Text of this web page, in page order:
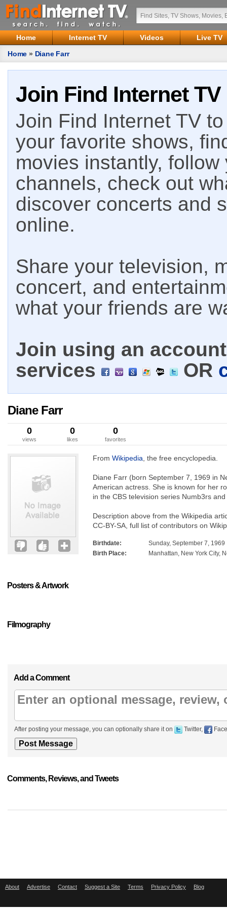
Home Internet TV Videos
Live TV
Home » Diane Farr
Join Find Internet TV
Join Find Internet TV
your favorite shows,
movies instantly,
channels, check out
discover concerts and
online.
Share your television,
concert, and
what your friends are
Join using an
services
OR
Diane Farr
0
views
0
likes
0
favorites
From Wikipedia , the free encyclopedia.
Diane Farr (born September 7, 1969 in
American actress. She is known for her
in the CBS television series Numb3rs
Description above from the Wikipedia
CC-BY-SA, full list of contributors on
Birthdate:
Sunday, September 7, 1969
Birth Place:
Manhattan, New York City,
Posters & Artwork
Filmography
Add a Comment
After posting your message, you can optionally share it on Twitter,
Comments, Reviews, and Tweets
About Advertise Contact Suggest a Site Terms Privacy Policy Blog